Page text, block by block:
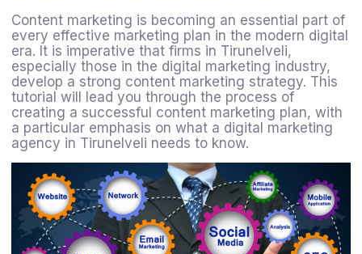
Content marketing is becoming an essential part of
every effective marketing plan in the modern digital
era. It is imperative that firms in Tirunelveli,
especially those in the digital marketing industry,
develop a strong content marketing strategy. This
tutorial will lead you through the process of
creating a successful content marketing plan, with
a particular emphasis on what a digital marketing
agency in Tirunelveli needs to know.